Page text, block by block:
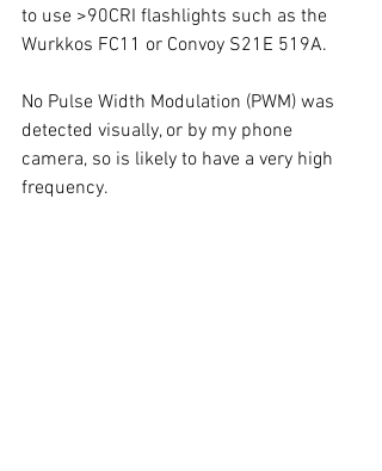
to use >90CRI flashlights such as the
Wurkkos FC11 or Convoy S21E 519A.
No Pulse Width Modulation (PWM) was
detected visually, or by my phone
camera, so is likely to have a very high
frequency.